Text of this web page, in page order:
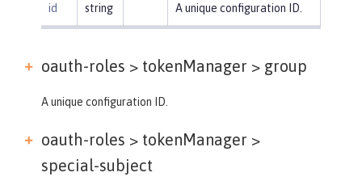
id string A unique configuration ID.
oauth-roles > tokenManager > group
A unique configuration ID.
oauth-roles > tokenManager >
special-subject